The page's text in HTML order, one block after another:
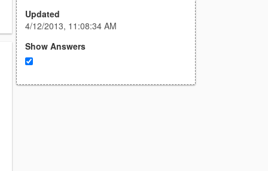
Updated
4/12/2013, 11:08:34 AM
Show Answers